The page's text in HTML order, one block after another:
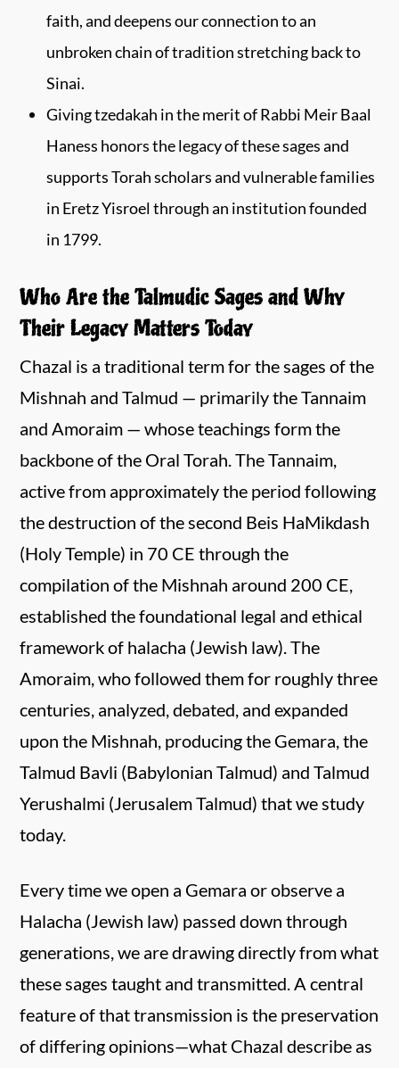
faith, and deepens our connection to an
unbroken chain of tradition stretching back to
Sinai.
Giving tzedakah in the merit of Rabbi Meir Baal
Haness honors the legacy of these sages and
supports Torah scholars and vulnerable families
in Eretz Yisroel through an institution founded
in 1799.
Who Are the Talmudic Sages and Why
Their Legacy Matters Today
Chazal is a traditional term for the sages of the
Mishnah and Talmud — primarily the Tannaim
and Amoraim — whose teachings form the
backbone of the Oral Torah. The Tannaim,
active from approximately the period following
the destruction of the second Beis HaMikdash
(Holy Temple) in 70 CE through the
compilation of the Mishnah around 200 CE,
established the foundational legal and ethical
framework of halacha (Jewish law). The
Amoraim, who followed them for roughly three
centuries, analyzed, debated, and expanded
upon the Mishnah, producing the Gemara, the
Talmud Bavli (Babylonian Talmud) and Talmud
Yerushalmi (Jerusalem Talmud) that we study
today.
Every time we open a Gemara or observe a
Halacha (Jewish law) passed down through
generations, we are drawing directly from what
these sages taught and transmitted. A central
feature of that transmission is the preservation
of differing opinions—what Chazal describe as